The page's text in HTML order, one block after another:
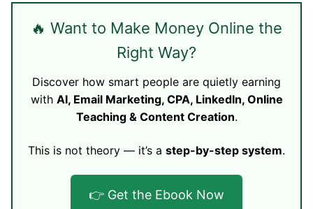
🔥 Want to Make Money Online the
Right Way?
Discover how smart people are quietly earning
with AI, Email Marketing, CPA, LinkedIn, Online
Teaching & Content Creation.
This is not theory — it’s a step-by-step system.
👉 Get the Ebook Now